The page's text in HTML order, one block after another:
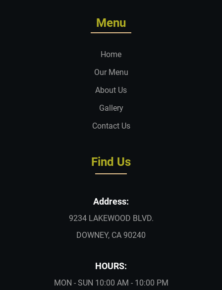
Menu
Home
Our Menu
About Us
Gallery
Contact Us
Find Us
Address:
9234 LAKEWOOD BLVD.
DOWNEY, CA 90240
HOURS:
MON - SUN 10:00 AM - 10:00 PM